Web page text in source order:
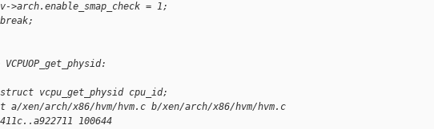
= 1;
VCPUOP_get_physid:
vcpu_get_physid cpu_id;
xen/arch/x86/hvm/hvm.c b/xen/arch/x86/hvm/hvm.c
100644